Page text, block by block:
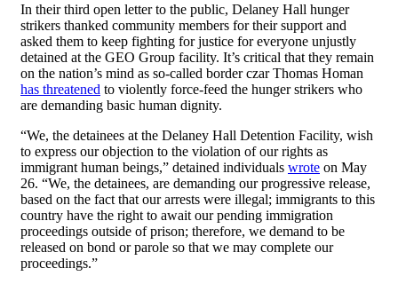
In their third open letter to the public, Delaney Hall hunger
strikers thanked community members for their support and
asked them to keep fighting for justice for everyone unjustly
detained at the GEO Group facility. It’s critical that they remain
on the nation’s mind as so-called border czar Thomas Homan
has threatened to violently force-feed the hunger strikers who
are demanding basic human dignity.
“We, the detainees at the Delaney Hall Detention Facility, wish
to express our objection to the violation of our rights as
immigrant human beings,” detained individuals wrote on May
26. “We, the detainees, are demanding our progressive release,
based on the fact that our arrests were illegal; immigrants to this
country have the right to await our pending immigration
proceedings outside of prison; therefore, we demand to be
released on bond or parole so that we may complete our
proceedings.”